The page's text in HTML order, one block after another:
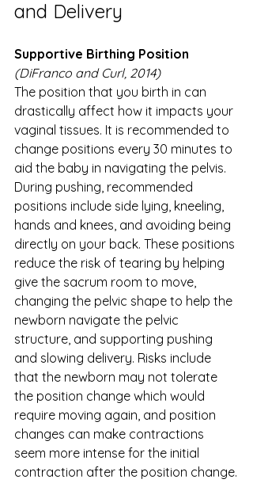
and Delivery
Supportive Birthing Position
(DiFranco and Curl, 2014)
The position that you birth in can
drastically affect how it impacts your
vaginal tissues. It is recommended to
change positions every 30 minutes to
aid the baby in navigating the pelvis.
During pushing, recommended
positions include side lying, kneeling,
hands and knees, and avoiding being
directly on your back. These positions
reduce the risk of tearing by helping
give the sacrum room to move,
changing the pelvic shape to help the
newborn navigate the pelvic
structure, and supporting pushing
and slowing delivery. Risks include
that the newborn may not tolerate
the position change which would
require moving again, and position
changes can make contractions
seem more intense for the initial
contraction after the position change.